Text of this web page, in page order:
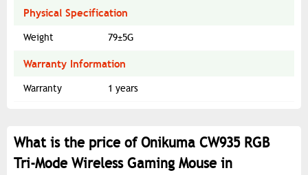
Physical Specification
Weight 79±5G
Warranty Information
Warranty 1 years
What is the price of Onikuma CW935 RGB
Tri-Mode Wireless Gaming Mouse in